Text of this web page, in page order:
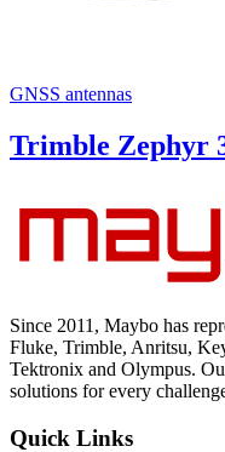
GNSS antennas
Trimble Zephyr
Since 2011, Maybo has
Fluke, Trimble, Anritsu,
Tektronix and Olympus.
solutions for every
Quick Links